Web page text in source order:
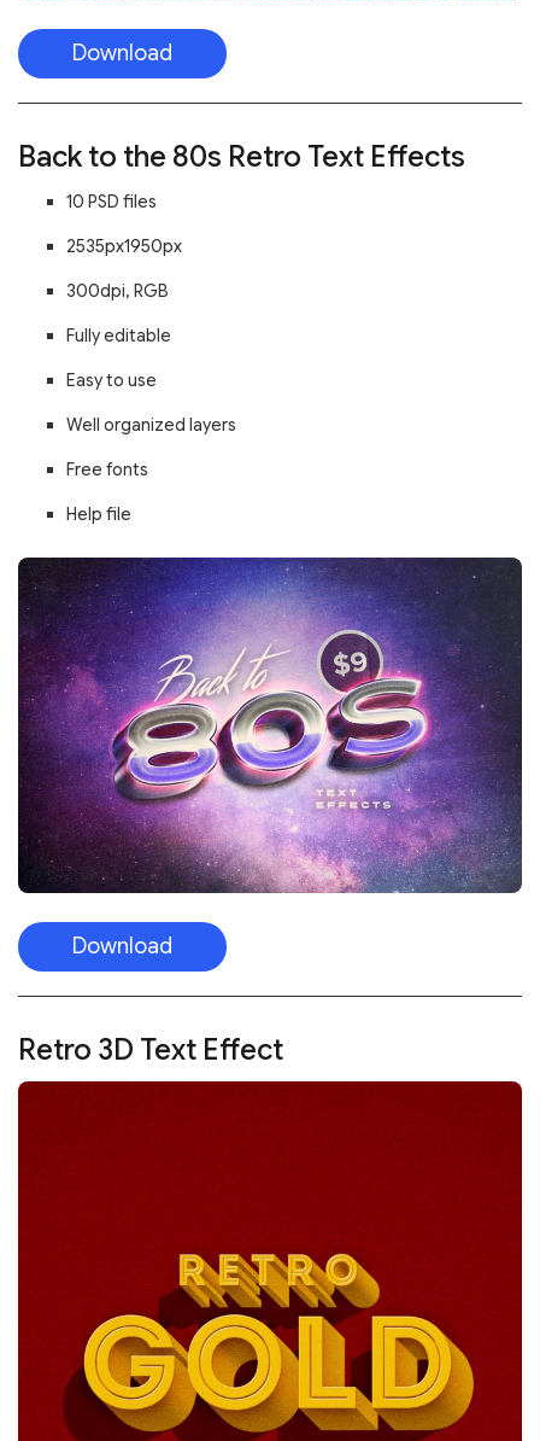
Download
Back to the 80s Retro Text Effects
10 PSD files
2535px1950px
300dpi, RGB
Fully editable
Easy to use
Well organized layers
Free fonts
Help file
Download
Retro 3D Text Effect